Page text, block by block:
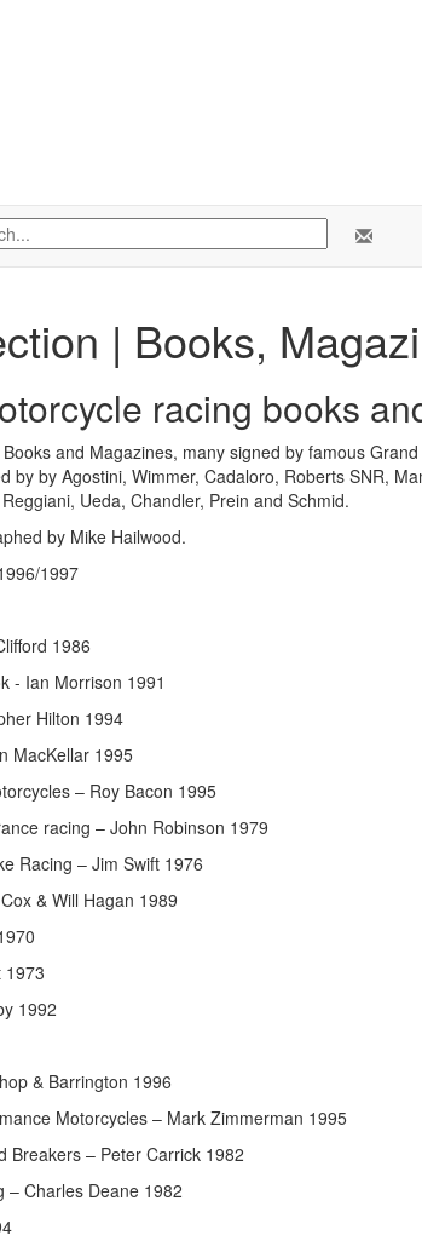
| Books,
racing books
and Magazines, many signed by famous
by by Agostini, Wimmer, Cadaloro, Roberts SNR,
Ueda, Chandler, Prein and Schmid.
by Mike Hailwood.
1997
1986
- Ian Morrison 1991
Hilton 1994
MacKellar 1995
– Roy Bacon 1995
racing – John Robinson 1979
Racing – Jim Swift 1976
& Will Hagan 1989
1973
1992
& Barrington 1996
Motorcycles – Mark Zimmerman 1995
Breakers – Peter Carrick 1982
– Charles Deane 1982